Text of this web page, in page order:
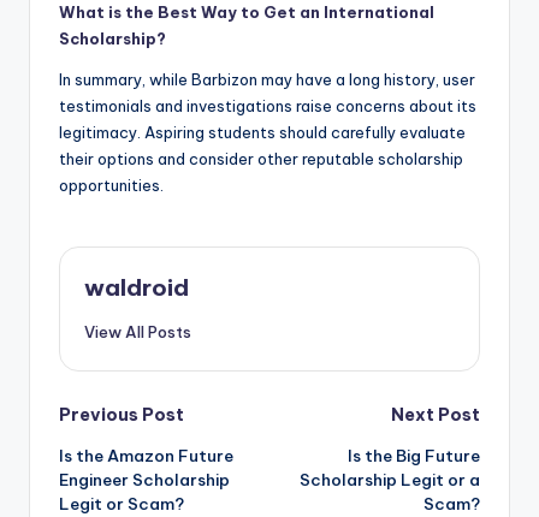
What is the Best Way to Get an International
Scholarship?
In summary, while Barbizon may have a long history, user
testimonials and investigations raise concerns about its
legitimacy. Aspiring students should carefully evaluate
their options and consider other reputable scholarship
opportunities.
waldroid
View All Posts
Post
navigation
Previous Post
Is the Amazon Future
Engineer Scholarship
Legit or Scam?
Next Post
Is the Big Future
Scholarship Legit or a
Scam?